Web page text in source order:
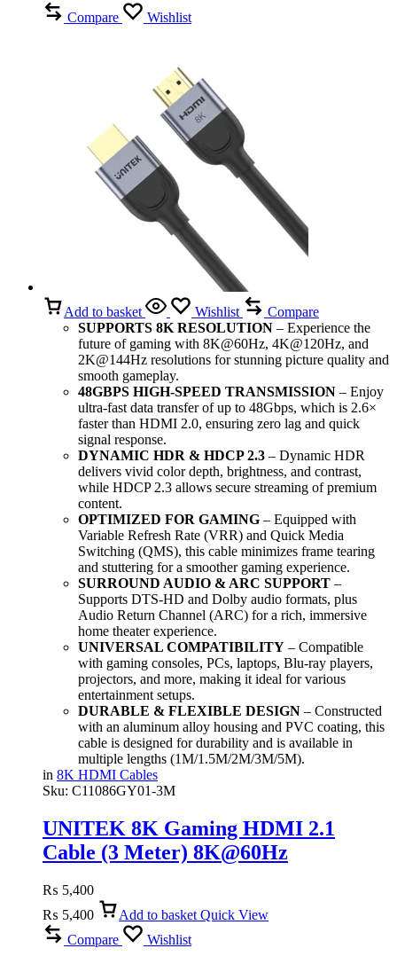
Compare
Wishlist
Add to basket Wishlist
Compare
SUPPORTS 8K RESOLUTION – Experience the
future of gaming with 8K@60Hz, 4K@120Hz, and
2K@144Hz resolutions for stunning picture quality and
smooth gameplay.
48GBPS HIGH-SPEED TRANSMISSION – Enjoy
ultra-fast data transfer of up to 48Gbps, which is 2.6×
faster than HDMI 2.0, ensuring zero lag and quick
signal response.
DYNAMIC HDR & HDCP 2.3 – Dynamic HDR
delivers vivid color depth, brightness, and contrast,
while HDCP 2.3 allows secure streaming of premium
content.
OPTIMIZED FOR GAMING – Equipped with
Variable Refresh Rate (VRR) and Quick Media
Switching (QMS), this cable minimizes frame tearing
and stuttering for a smoother gaming experience.
SURROUND AUDIO & ARC SUPPORT –
Supports DTS-HD and Dolby audio formats, plus
Audio Return Channel (ARC) for a rich, immersive
home theater experience.
UNIVERSAL COMPATIBILITY – Compatible
with gaming consoles, PCs, laptops, Blu-ray players,
projectors, and more, making it ideal for various
entertainment setups.
DURABLE & FLEXIBLE DESIGN – Constructed
with an aluminum alloy housing and PVC coating, this
cable is designed for durability and is available in
multiple lengths (1M/1.5M/2M/3M/5M).
in 8K HDMI Cables
Sku: C11086GY01-3M
UNITEK 8K Gaming HDMI 2.1
Cable (3 Meter) 8K@60Hz
₨ 5,400
₨ 5,400 Add to basket Quick View
Compare
Wishlist